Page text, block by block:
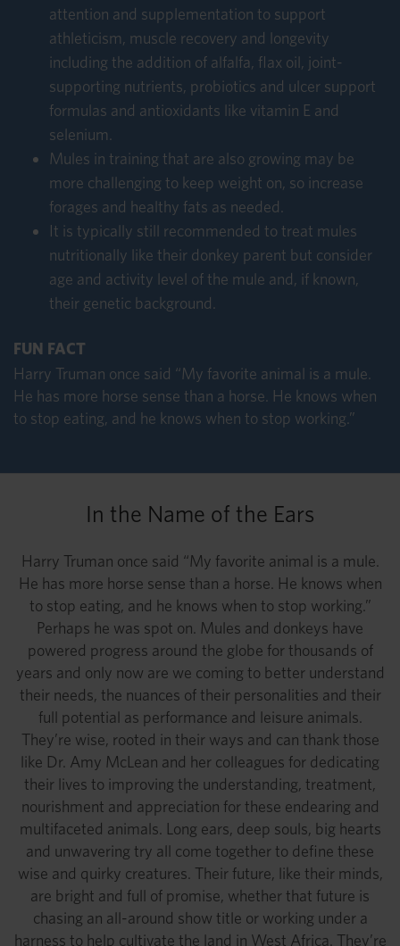
attention and supplementation to support
athleticism, muscle recovery and longevity
including the addition of alfalfa, flax oil, joint-
supporting nutrients, probiotics and ulcer support
formulas and antioxidants like vitamin E and
selenium.
Mules in training that are also growing may be
more challenging to keep weight on, so increase
forages and healthy fats as needed.
It is typically still recommended to treat mules
nutritionally like their donkey parent but consider
age and activity level of the mule and, if known,
their genetic background.
FUN FACT
Harry Truman once said “My favorite animal is a mule.
He has more horse sense than a horse. He knows when
to stop eating, and he knows when to stop working.”
In the Name of the Ears
Harry Truman once said “My favorite animal is a mule.
He has more horse sense than a horse. He knows when
to stop eating, and he knows when to stop working.”
Perhaps he was spot on. Mules and donkeys have
powered progress around the globe for thousands of
years and only now are we coming to better understand
their needs, the nuances of their personalities and their
full potential as performance and leisure animals.
They’re wise, rooted in their ways and can thank those
like Dr. Amy McLean and her colleagues for dedicating
their lives to improving the understanding, treatment,
nourishment and appreciation for these endearing and
multifaceted animals. Long ears, deep souls, big hearts
and unwavering try all come together to define these
wise and quirky creatures. Their future, like their minds,
are bright and full of promise, whether that future is
chasing an all-around show title or working under a
harness to help cultivate the land in West Africa. They’re